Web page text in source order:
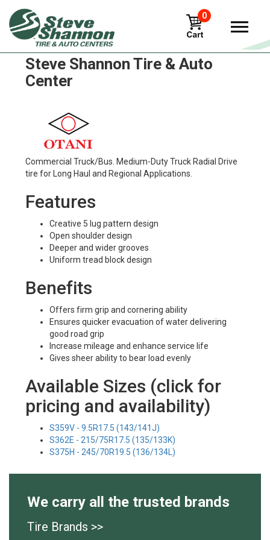
0
Otani oh-311 Tires in
Steve Shannon Tire & Auto
Center
Commercial Truck/Bus. Medium-Duty Truck Radial Drive
tire for Long Haul and Regional Applications.
Features
Creative 5 lug pattern design
Open shoulder design
Deeper and wider grooves
Uniform tread block design
Benefits
Offers firm grip and cornering ability
Ensures quicker evacuation of water delivering
good road grip
Increase mileage and enhance service life
Gives sheer ability to bear load evenly
Available Sizes (click for
pricing and availability)
S359V - 9.5R17.5 (143/141J)
S362E - 215/75R17.5 (135/133K)
S375H - 245/70R19.5 (136/134L)
We carry all the trusted brands
Tire Brands >>